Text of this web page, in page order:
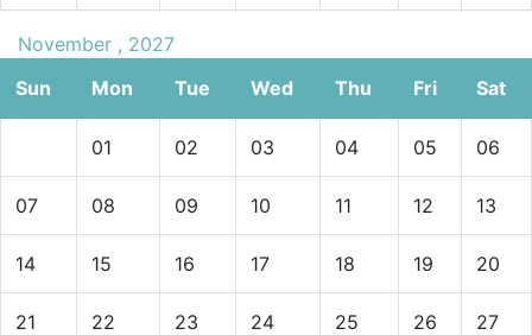
November , 2027
Sun
Mon Tue Wed Thu Fri Sat
01 02 03 04 05 06
07 08 09 10 11 12 13
14 15 16 17 18 19 20
21 22 23 24 25 26 27